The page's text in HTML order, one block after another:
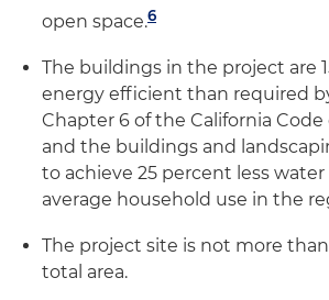
open space.6
The buildings in the project are
energy efficient than required
Chapter 6 of the California
and the buildings and
to achieve 25 percent less
average household use in the
The project site is not more
total area.